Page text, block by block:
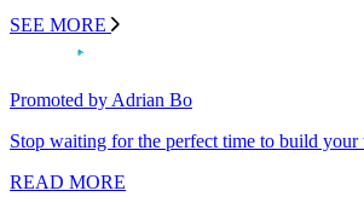
SEE MORE
Promoted by Adrian Bo
Stop waiting for the perfect time to build your
READ MORE